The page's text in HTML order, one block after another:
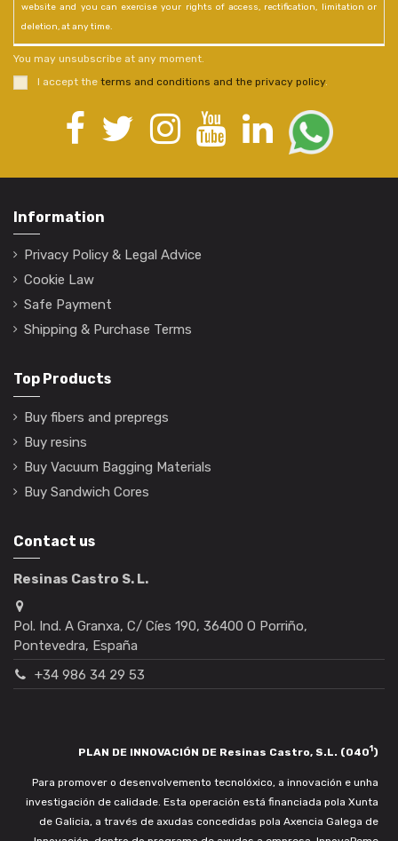
website and you can exercise your rights of access, rectification, limitation or
deletion, at any time.
You may unsubscribe at any moment.
I accept the terms and conditions and the privacy policy.
Information
Privacy Policy & Legal Advice
Cookie Law
Safe Payment
Shipping & Purchase Terms
Top Products
Buy fibers and prepregs
Buy resins
Buy Vacuum Bagging Materials
Buy Sandwich Cores
Contact us
Resinas Castro S. L.
Pol. Ind. A Granxa, C/ Cíes 190, 36400 O Porriño,
Pontevedra, España
+34 986 34 29 53
PLAN DE INNOVACIÓN DE Resinas Castro, S.L. (0401)
Para promover o desenvolvemento tecnolóxico, a innovación e unha
investigación de calidade. Esta operación está financiada pola Xunta
de Galicia, a través de axudas concedidas pola Axencia Galega de